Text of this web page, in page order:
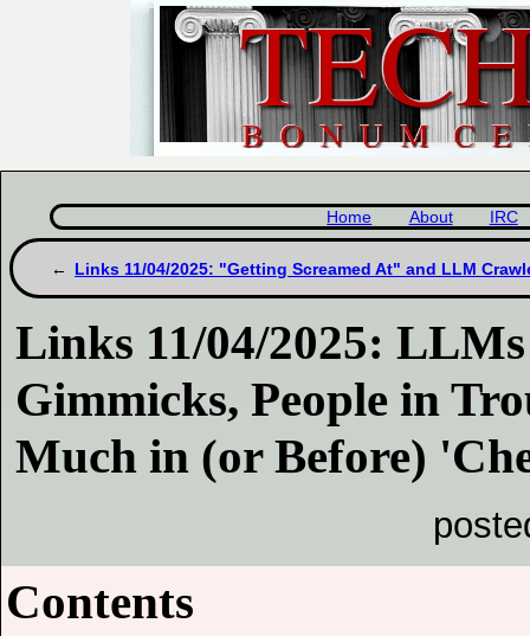
Home About IRC
Links 11/04/2025: "Getting Screamed At" and LLM
Links 11/04/2025:
Gimmicks, People in
Much in (or Before)
Contents